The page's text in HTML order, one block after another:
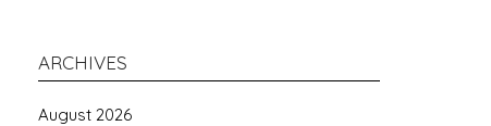
ARCHIVES
August 2026